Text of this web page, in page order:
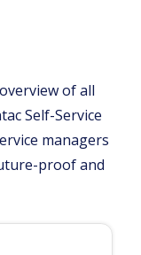
of all
Self-Service
managers
proof and